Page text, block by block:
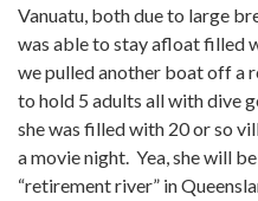
Vanuatu, both due to large
was able to stay afloat filled
we pulled another boat off a
to hold 5 adults all with dive
she was filled with 20 or so
a movie night. Yea, she will
“retirement river” in